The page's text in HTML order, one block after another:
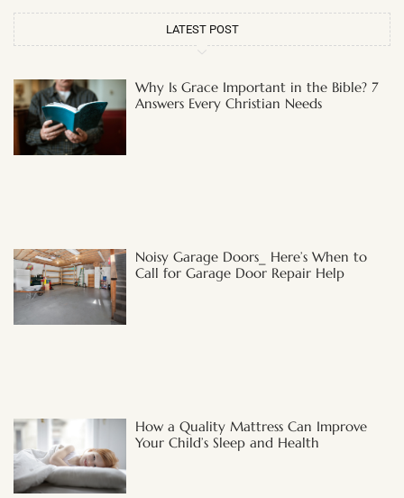
LATEST POST
Why Is Grace Important in the Bible? 7
Answers Every Christian Needs
Noisy Garage Doors_ Here’s When to
Call for Garage Door Repair Help
How a Quality Mattress Can Improve
Your Child’s Sleep and Health